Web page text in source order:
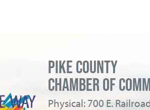
PIKE COUNTY
CHAMBER OF
Physical: 700 E.